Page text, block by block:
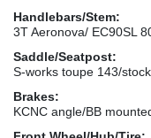
Handlebars/Stem:
3T Aeronova/ EC90SL
Saddle/Seatpost:
S-works toupe 143/stock
Brakes:
KCNC angle/BB